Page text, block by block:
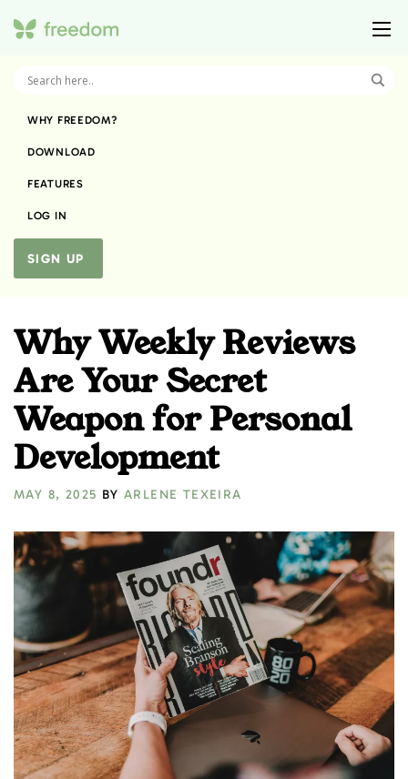
WHY FREEDOM?
DOWNLOAD
FEATURES
LOG IN
SIGN UP
Why Weekly Reviews
Are Your Secret
Weapon for Personal
Development
MAY 8, 2025 BYARLENE TEXEIRA